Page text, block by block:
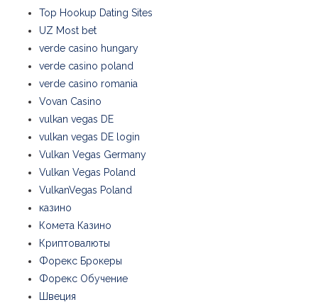
Top Hookup Dating Sites
UZ Most bet
verde casino hungary
verde casino poland
verde casino romania
Vovan Casino
vulkan vegas DE
vulkan vegas DE login
Vulkan Vegas Germany
Vulkan Vegas Poland
VulkanVegas Poland
казино
Комета Казино
Криптовалюты
Форекс Брокеры
Форекс Обучение
Швеция